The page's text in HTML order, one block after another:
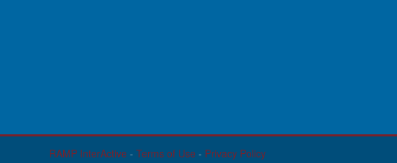
RAMP InterActive - Terms of Use - Privacy Policy